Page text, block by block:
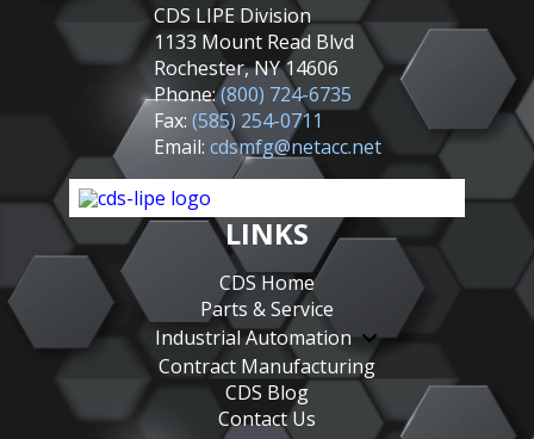
CDS LIPE Division
1133 Mount Read Blvd
Rochester, NY 14606
Phone:(800) 724-6735
Fax: (585) 254-0711
Email: cdsmfg@netacc.net
LINKS
CDS Home
Parts & Service
Industrial Automation
Contract Manufacturing
CDS Blog
Contact Us